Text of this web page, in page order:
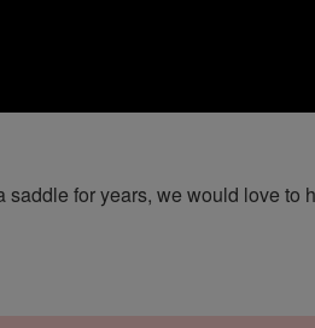
saddle for years, we would love to